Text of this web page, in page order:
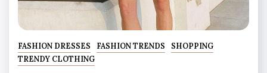
FASHION DRESSES FASHION TRENDS
SHOPPING
TRENDY CLOTHING